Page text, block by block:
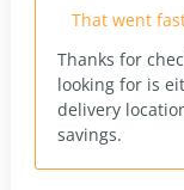
That went
Thanks for
looking for is
delivery
savings.